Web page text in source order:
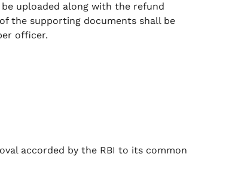
uploaded along with the refund
the supporting documents shall be
officer.
accorded by the RBI to its common